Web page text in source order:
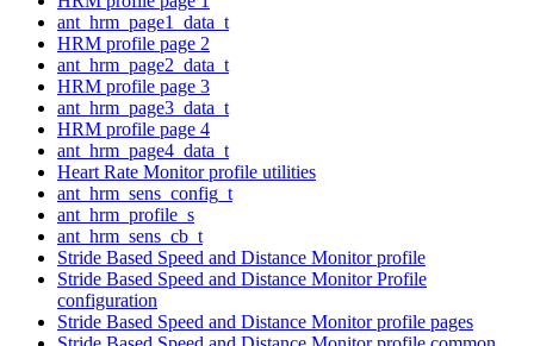
ant_hrm_page1_data_t
HRM profile page 2
ant_hrm_page2_data_t
HRM profile page 3
ant_hrm_page3_data_t
HRM profile page 4
ant_hrm_page4_data_t
Heart Rate Monitor profile utilities
ant_hrm_sens_config_t
ant_hrm_profile_s
ant_hrm_sens_cb_t
Stride Based Speed and Distance Monitor profile
Stride Based Speed and Distance Monitor Profile
configuration
Stride Based Speed and Distance Monitor profile pages